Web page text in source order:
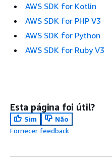
AWS SDK for Kotlin
AWS SDK for PHP V3
AWS SDK for Python
AWS SDK for Ruby V3
Esta página foi útil?
Sim
Não
Fornecer feedback